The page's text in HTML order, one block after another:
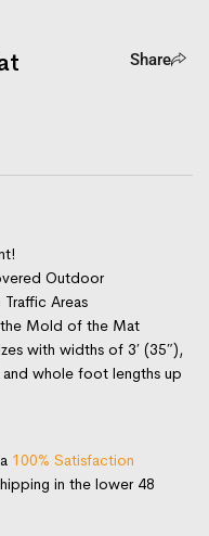
Share
Outdoor
Areas
Mold of the Mat
with widths of 3′ (35″),
and whole foot lengths up
100% Satisfaction
in the lower 48